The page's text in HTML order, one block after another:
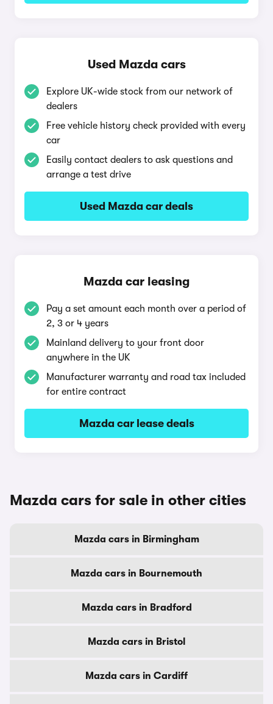
Used Mazda cars
Explore UK-wide stock from our network of
dealers
Free vehicle history check provided with every
car
Easily contact dealers to ask questions and
arrange a test drive
Used Mazda car deals
Mazda car leasing
Pay a set amount each month over a period of
2, 3 or 4 years
Mainland delivery to your front door
anywhere in the UK
Manufacturer warranty and road tax included
for entire contract
Mazda car lease deals
Mazda cars for sale in other cities
Mazda cars in Birmingham
Mazda cars in Bournemouth
Mazda cars in Bradford
Mazda cars in Bristol
Mazda cars in Cardiff